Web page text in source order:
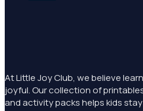
At Little Joy Club, we believe
joyful. Our collection of
and activity packs helps kids